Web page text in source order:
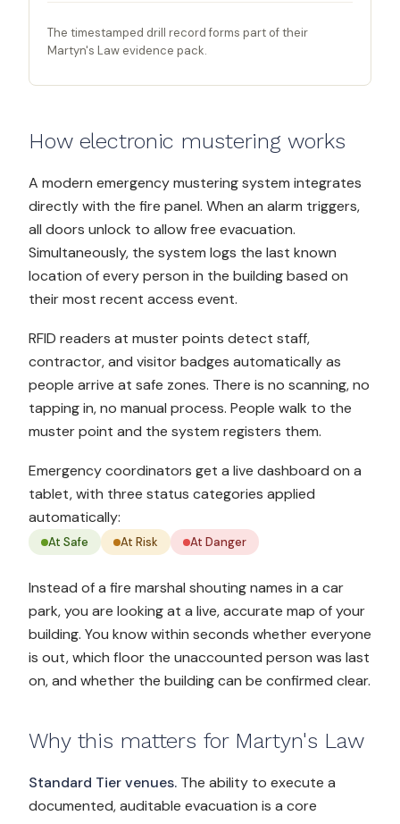
The timestamped drill record forms part of their
Martyn's Law evidence pack.
How electronic mustering works
A modern emergency mustering system integrates
directly with the fire panel. When an alarm triggers,
all doors unlock to allow free evacuation.
Simultaneously, the system logs the last known
location of every person in the building based on
their most recent access event.
RFID readers at muster points detect staff,
contractor, and visitor badges automatically as
people arrive at safe zones. There is no scanning, no
tapping in, no manual process. People walk to the
muster point and the system registers them.
Emergency coordinators get a live dashboard on a
tablet, with three status categories applied
automatically:
At Safe At Risk At Danger
Instead of a fire marshal shouting names in a car
park, you are looking at a live, accurate map of your
building. You know within seconds whether everyone
is out, which floor the unaccounted person was last
on, and whether the building can be confirmed clear.
Why this matters for Martyn's Law
Standard Tier venues. The ability to execute a
documented, auditable evacuation is a core